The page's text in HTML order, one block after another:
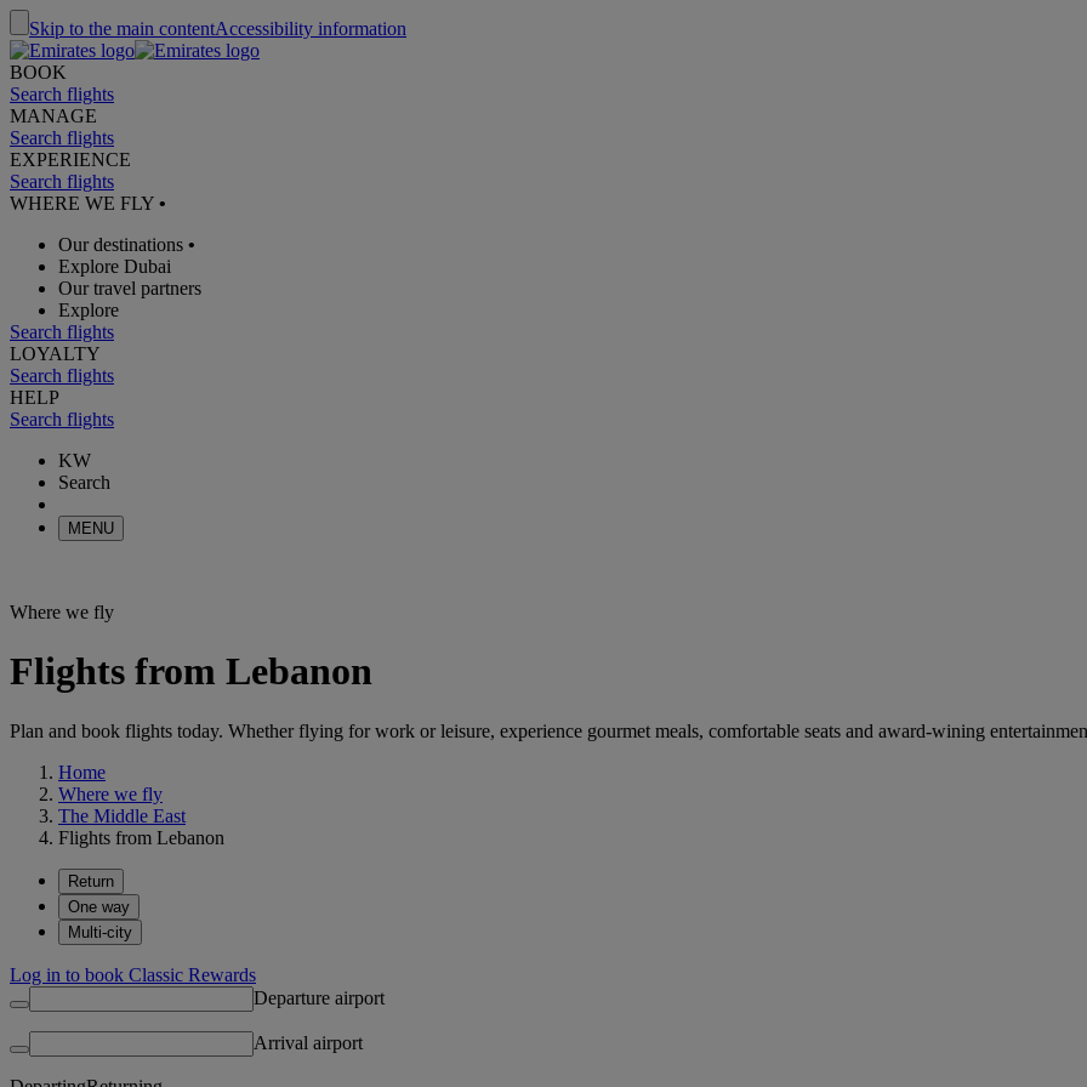
Skip to the main contentAccessibility information
BOOK
Search flights
MANAGE
Search flights
EXPERIENCE
Search flights
WHERE WE FLY •
Our destinations •
Explore Dubai
Our travel partners
Explore
Search flights
LOYALTY
Search flights
HELP
Search flights
KW
Search
MENU
Where we fly
Flights from Lebanon
Plan and book flights today. Whether flying for work or leisure, experience gourmet meals, comfortable seats and award-wining
Home
Where we fly
The Middle East
Flights from Lebanon
Return
One way
Multi-city
Log in to book Classic Rewards
Departure airport
Arrival airport